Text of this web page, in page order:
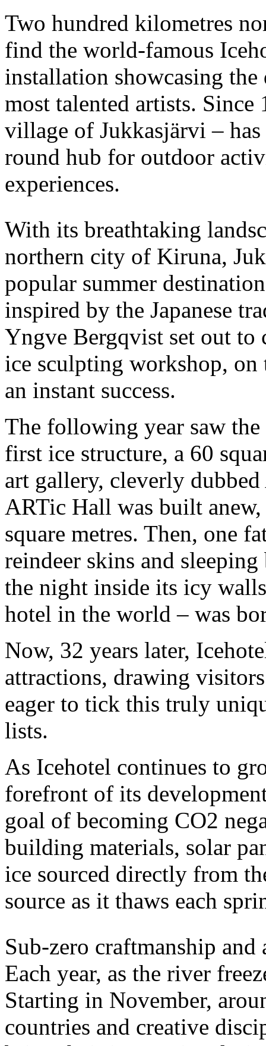
Two hundred kilometres
find the world-famous
installation showcasing the
most talented artists.
village of Jukkasjärvi – has
round hub for outdoor
experiences.
With its breathtaking
northern city of Kiruna,
popular summer
inspired by the Japanese
Yngve Bergqvist set out to
ice sculpting workshop, on
an instant success.
The following year saw
first ice structure, a 60
art gallery, cleverly
ARTic Hall was built
square metres. Then, one
reindeer skins and
the night inside its icy
hotel in the world – was
Now, 32 years later,
attractions, drawing
eager to tick this truly
lists.
As Icehotel continues to
forefront of its
goal of becoming CO2
building materials, solar
ice sourced directly from
source as it thaws each
Sub-zero craftmanship
Each year, as the river
Starting in November,
countries and creative